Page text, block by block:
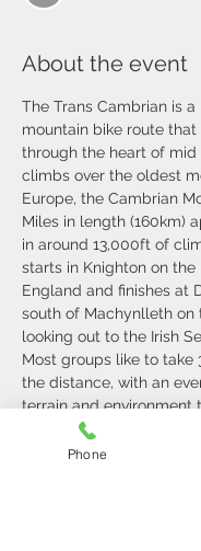
About the event
The Trans Cambrian is
mountain bike route that
through the heart of mid
climbs over the oldest
Europe, the Cambrian
Miles in length (160km)
in around 13,000ft of
starts in Knighton on
England and finishes at
south of Machynlleth on
looking out to the Irish
Most groups like to take
the distance, with an
terrain and
leaves you breathless.
rolling hills that are
Phone